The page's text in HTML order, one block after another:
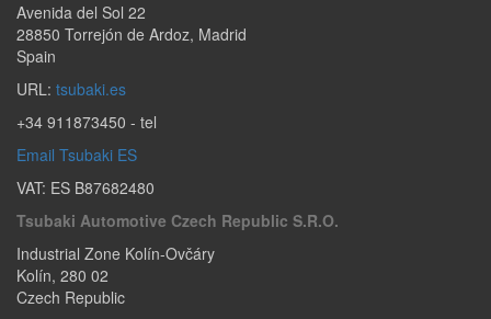
Avenida del Sol 22
28850 Torrejón de Ardoz, Madrid
Spain
URL: tsubaki.es
+34 911873450 - tel
Email Tsubaki ES
VAT: ES B87682480
Tsubaki Automotive Czech Republic S.r.o.
Industrial Zone Kolín-Ovčáry
Kolín, 280 02
Czech Republic